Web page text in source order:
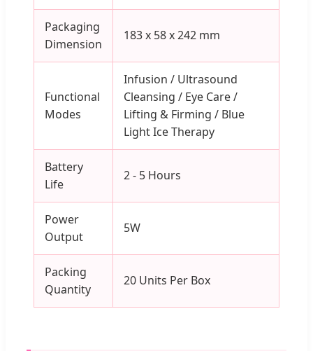
Packaging
Dimension
183 x 58 x 242 mm
Functional
Modes
Infusion / Ultrasound
Cleansing / Eye Care /
Lifting & Firming / Blue
Light Ice Therapy
Battery
Life
2 - 5 Hours
Power
Output
5W
Packing
Quantity
20 Units Per Box